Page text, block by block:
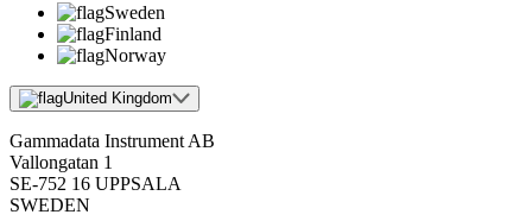
Sweden
Finland
Norway
United Kingdom
Gammadata Instrument AB
Vallongatan 1
SE-752 16 UPPSALA
SWEDEN